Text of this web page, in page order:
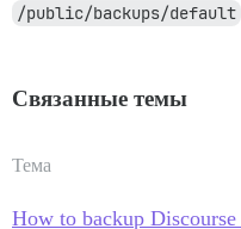
/public/backups/default
Связанные темы
Тема
How to backup Discourse